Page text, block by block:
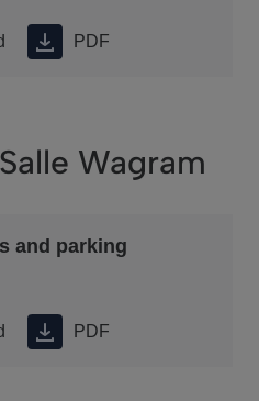
PDF
Wagram
and parking
PDF